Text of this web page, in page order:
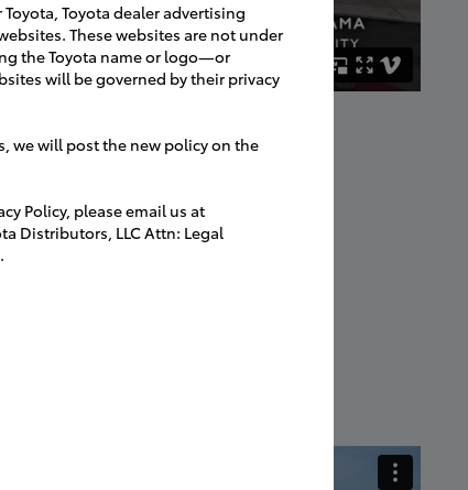
Toyota dealer advertising
These websites are not under
the Toyota name or logo—or
will be governed by their privacy
we will post the new policy on the
Policy, please email us at
Distributors, LLC Attn: Legal